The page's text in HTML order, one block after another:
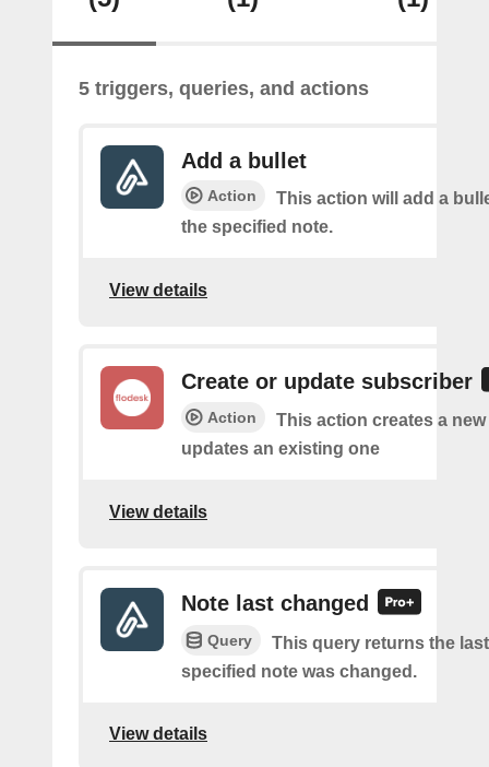
5 triggers, queries, and actions
Add a bullet
Action
This action will add a
the specified note.
View details
Create or update subscriber
Action
This action creates a
updates an existing one
View details
Note last changed
Query
This query returns the
specified note was changed.
View details